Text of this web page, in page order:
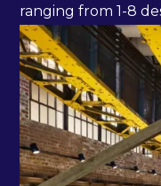
ranging from 1-8